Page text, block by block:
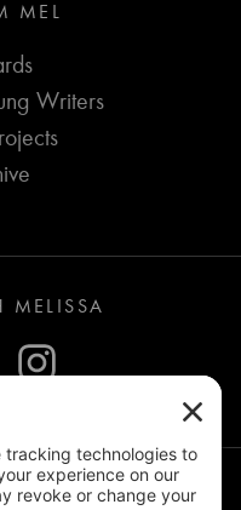
MEL
Writers
MELISSA
LIST